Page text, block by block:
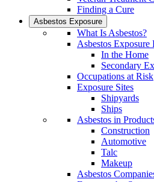
Finding a Cure
Asbestos Exposure
What Is Asbestos?
Asbestos Exposure
In the Home
Secondary
Occupations at Risk
Exposure Sites
Shipyards
Ships
Asbestos in
Construction
Automotive
Talc
Makeup
Asbestos